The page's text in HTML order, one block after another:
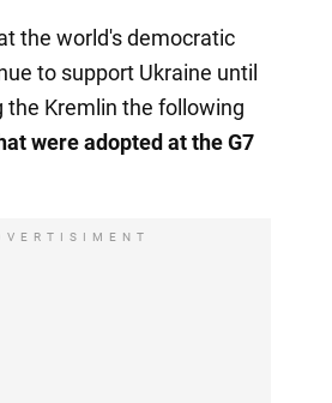
the world's democratic
to support Ukraine until
the Kremlin the following
were adopted at the G7